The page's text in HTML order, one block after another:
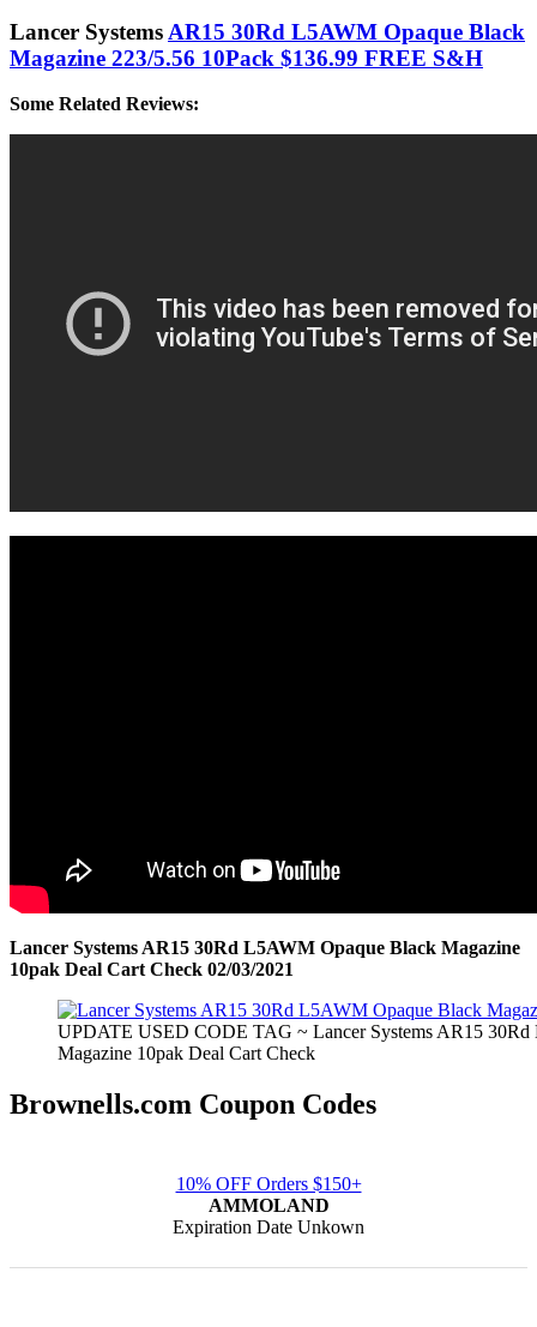
Lancer Systems AR15 30Rd L5AWM Opaque Black
Magazine 223/5.56 10Pack $136.99 FREE S&H
Some Related Reviews:
Lancer Systems AR15 30Rd L5AWM Opaque Black Magazine
10pak Deal Cart Check 02/03/2021
UPDATE USED CODE TAG ~ Lancer Systems AR15
Magazine 10pak Deal Cart Check
Brownells.com Coupon Codes
10% OFF Orders $150+
AMMOLAND
Expiration Date Unkown